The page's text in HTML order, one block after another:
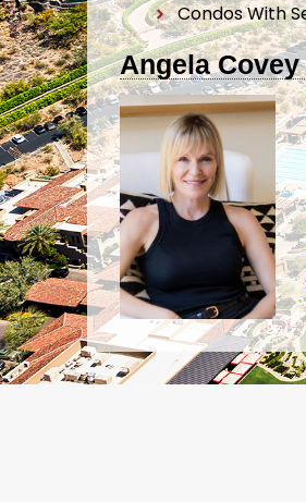
Condos With
Angela Covey